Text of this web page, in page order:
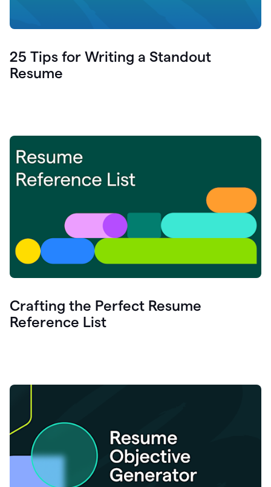
25 Tips for Writing a Standout
Resume
Crafting the Perfect Resume
Reference List